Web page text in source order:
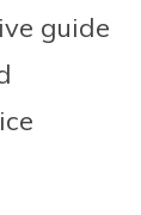
guide